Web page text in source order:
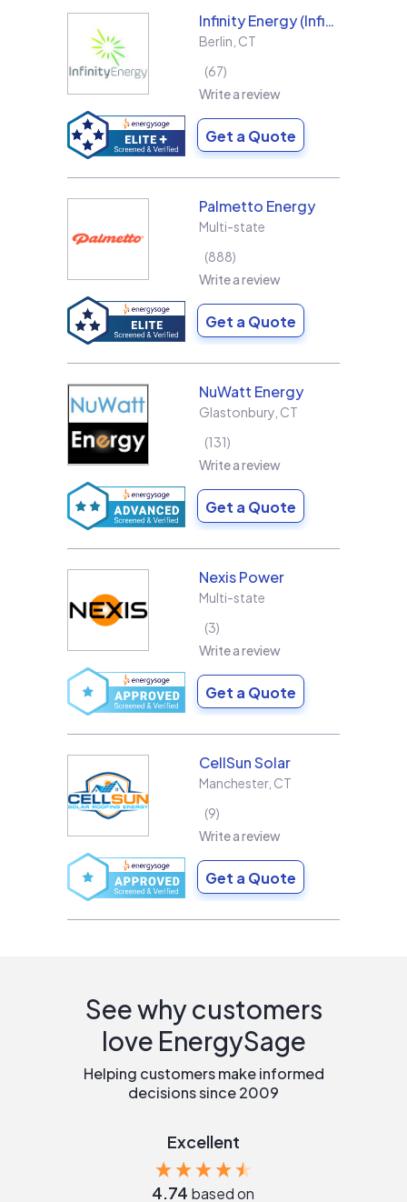
Infinity Energy (Infinity Solar Systems LLC)
Berlin CT
67
Write a review
Get a Quote
Palmetto Energy
Multi-state
888
Write a review
Get a Quote
NuWatt Energy
Glastonbury CT
131
Write a review
Get a Quote
Nexis Power
Multi-state
3
Write a review
Get a Quote
CellSun Solar
Manchester, CT
9
Write a review
Get a Quote
See why customers
love EnergySage
Helping customers make informed
decisions since 2009
Excellent
4.74 based on